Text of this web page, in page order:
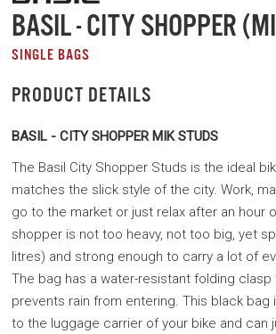
BASIL - CITY SHOPPER
SINGLE BAGS
PRODUCT DETAILS
BASIL - CITY SHOPPER MIK STUDS
The Basil City Shopper Studs is the ideal
matches the slick style of the city. Work,
go to the market or just relax after an hour
shopper is not too heavy, not too big, yet
litres) and strong enough to carry a lot of
The bag has a water-resistant folding clasp
prevents rain from entering. This black bag
to the luggage carrier of your bike and can